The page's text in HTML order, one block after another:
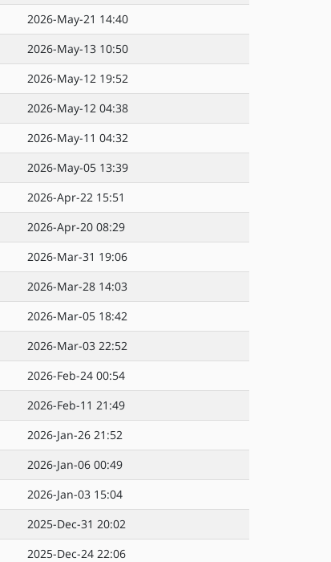
2026-May-21 14:40
2026-May-13 10:50
2026-May-12 19:52
2026-May-12 04:38
2026-May-11 04:32
2026-May-05 13:39
2026-Apr-22 15:51
2026-Apr-20 08:29
2026-Mar-31 19:06
2026-Mar-28 14:03
2026-Mar-05 18:42
2026-Mar-03 22:52
2026-Feb-24 00:54
2026-Feb-11 21:49
2026-Jan-26 21:52
2026-Jan-06 00:49
2026-Jan-03 15:04
2025-Dec-31 20:02
2025-Dec-24 22:06